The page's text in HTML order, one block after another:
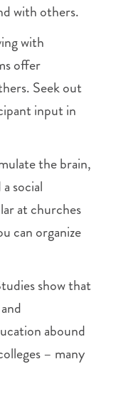
with others.
with
offer
Seek out
input in
the brain,
social
at churches
can organize
show that
abound
– many